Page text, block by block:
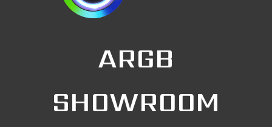
ARGB
SHOWROOM